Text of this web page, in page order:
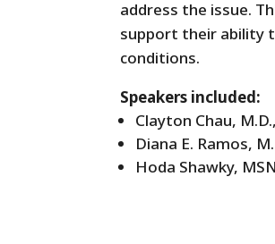
address the issue.
support their ability
conditions.
Speakers included:
Clayton Chau,
Diana E. Ramos,
Hoda Shawky,